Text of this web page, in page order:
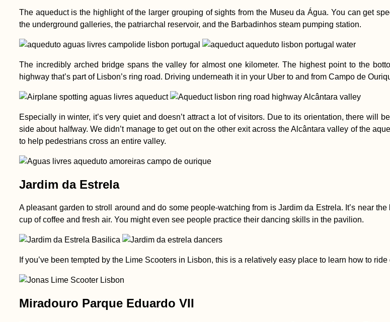
The aqueduct is the highlight of the larger grouping of sights from the Museu da Água. You can get
the underground galleries, the patriarchal reservoir, and the Barbadinhos steam pumping station.
The incredibly arched bridge spans the valley for almost one kilometer. The highest point to the
highway that’s part of Lisbon’s ring road. Driving underneath it in your Uber to and from Campo de
Especially in winter, it’s very quiet and doesn’t attract a lot of visitors. Due to its orientation, there will
side about halfway. We didn’t manage to get out on the other exit across the Alcântara valley of the
to help pedestrians cross an entire valley.
Jardim da Estrela
A pleasant garden to stroll around and do some people-watching from is Jardim da Estrela. It’s near
cup of coffee and fresh air. You might even see people practice their dancing skills in the pavilion.
If you’ve been tempted by the Lime Scooters in Lisbon, this is a relatively easy place to learn how to
Miradouro Parque Eduardo VII